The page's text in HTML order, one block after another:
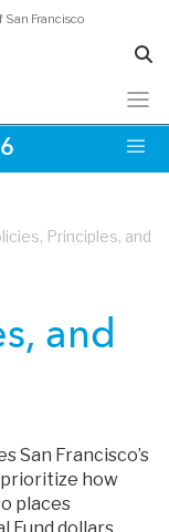
San Francisco
Principles, and
and
San Francisco’s
how
places